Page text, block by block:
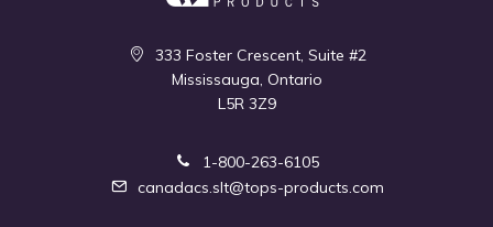
333 Foster Crescent, Suite #2
Mississauga, Ontario
L5R 3Z9
1-800-263-6105
canadacs.slt@tops-products.com